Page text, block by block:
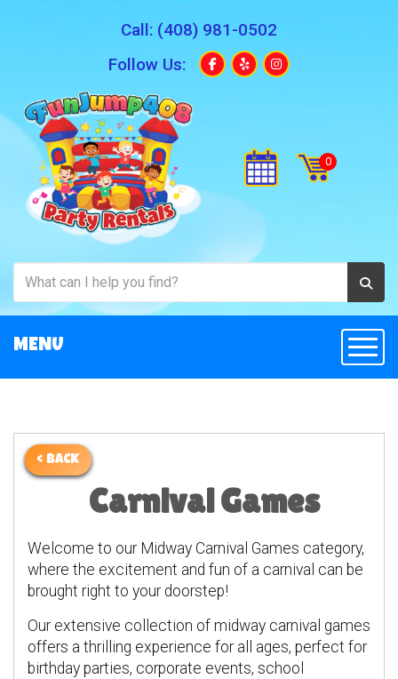
Call: (408) 981-0502
Follow Us:
MENU
< BACK
Carnival Games
Welcome to our Midway Carnival Games category,
where the excitement and fun of a carnival can be
brought right to your doorstep!
Our extensive collection of midway carnival games
offers a thrilling experience for all ages, perfect for
birthday parties, corporate events, school